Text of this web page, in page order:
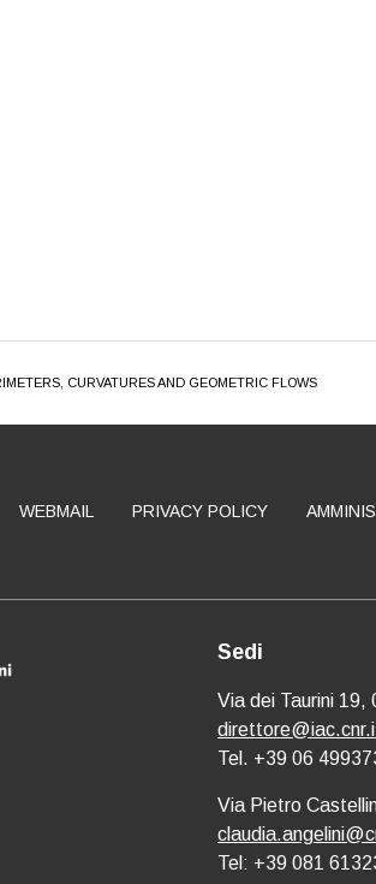
CURVATURES AND GEOMETRIC FLOWS
WEBMAIL PRIVACY POLICY
Sedi
Via dei Taurini 19,
Tel. +39 06
Via Pietro
Tel: +39 081